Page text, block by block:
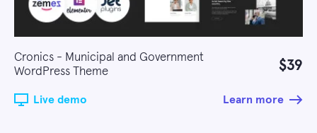
Cronics - Municipal and Government
WordPress Theme
$39
Live demo Learn more